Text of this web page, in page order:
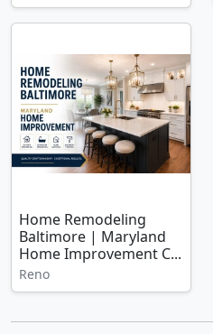
Home Remodeling
Baltimore | Maryland
Home Improvement C...
Reno